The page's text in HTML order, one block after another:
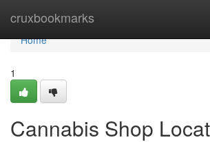
cruxbookmarks
Home
Home
1
Cannabis Shop